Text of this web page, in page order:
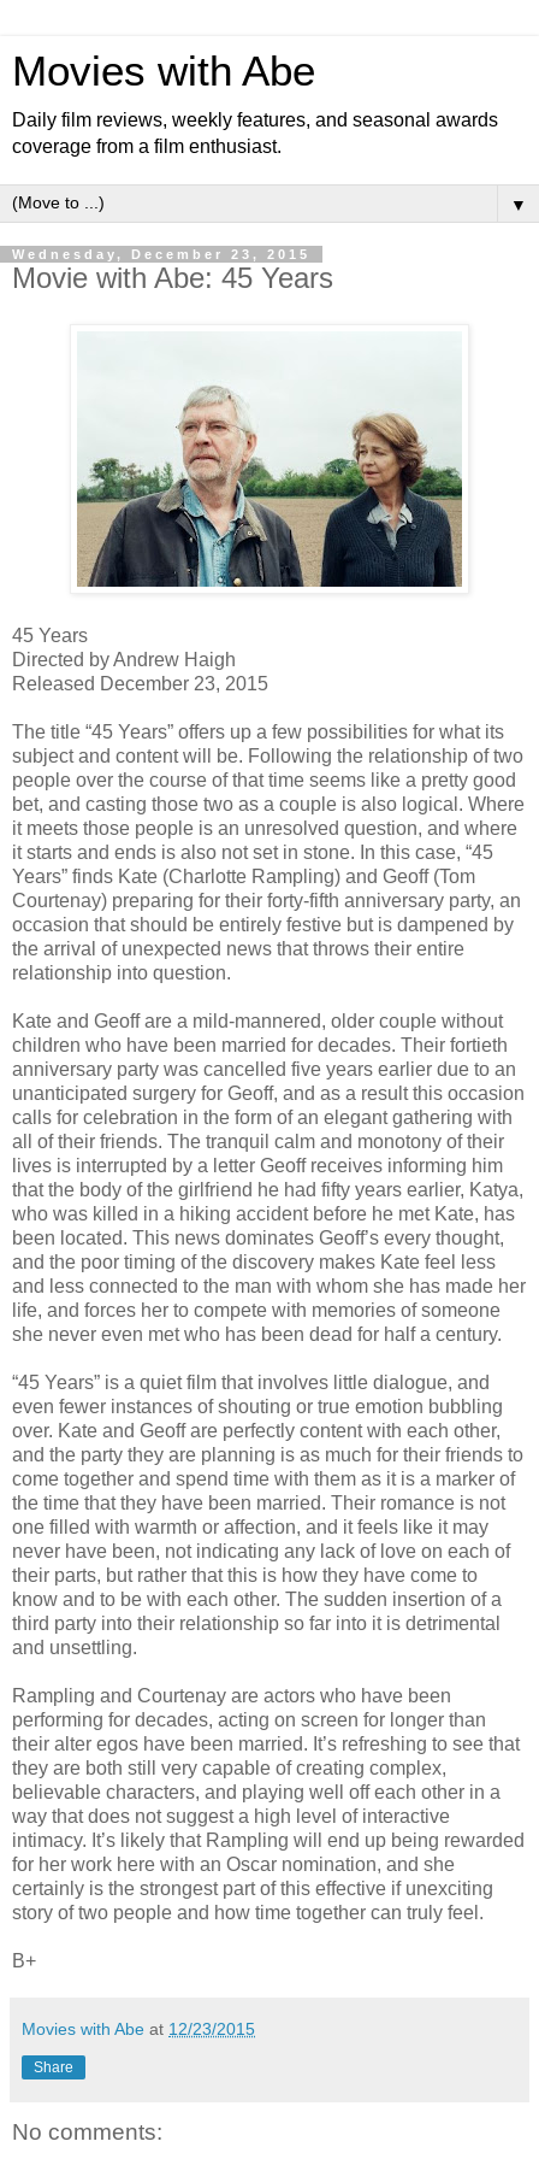
Movies with Abe
Daily film reviews, weekly features, and seasonal awards
coverage from a film enthusiast.
▼
Wednesday, December 23, 2015
Movie with Abe: 45 Years
45 Years
Directed by Andrew Haigh
Released December 23, 2015
The title “45 Years” offers up a few possibilities for what its
subject and content will be. Following the relationship of two
people over the course of that time seems like a pretty good
bet, and casting those two as a couple is also logical. Where
it meets those people is an unresolved question, and where
it starts and ends is also not set in stone. In this case, “45
Years” finds Kate (Charlotte Rampling) and Geoff (Tom
Courtenay) preparing for their forty-fifth anniversary party, an
occasion that should be entirely festive but is dampened by
the arrival of unexpected news that throws their entire
relationship into question.
Kate and Geoff are a mild-mannered, older couple without
children who have been married for decades. Their fortieth
anniversary party was cancelled five years earlier due to an
unanticipated surgery for Geoff, and as a result this occasion
calls for celebration in the form of an elegant gathering with
all of their friends. The tranquil calm and monotony of their
lives is interrupted by a letter Geoff receives informing him
that the body of the girlfriend he had fifty years earlier, Katya,
who was killed in a hiking accident before he met Kate, has
been located. This news dominates Geoff’s every thought,
and the poor timing of the discovery makes Kate feel less
and less connected to the man with whom she has made her
life, and forces her to compete with memories of someone
she never even met who has been dead for half a century.
“45 Years” is a quiet film that involves little dialogue, and
even fewer instances of shouting or true emotion bubbling
over. Kate and Geoff are perfectly content with each other,
and the party they are planning is as much for their friends to
come together and spend time with them as it is a marker of
the time that they have been married. Their romance is not
one filled with warmth or affection, and it feels like it may
never have been, not indicating any lack of love on each of
their parts, but rather that this is how they have come to
know and to be with each other. The sudden insertion of a
third party into their relationship so far into it is detrimental
and unsettling.
Rampling and Courtenay are actors who have been
performing for decades, acting on screen for longer than
their alter egos have been married. It’s refreshing to see that
they are both still very capable of creating complex,
believable characters, and playing well off each other in a
way that does not suggest a high level of interactive
intimacy. It’s likely that Rampling will end up being rewarded
for her work here with an Oscar nomination, and she
certainly is the strongest part of this effective if unexciting
story of two people and how time together can truly feel.
B+
Movies with Abe at 12/23/2015
Share
No comments: